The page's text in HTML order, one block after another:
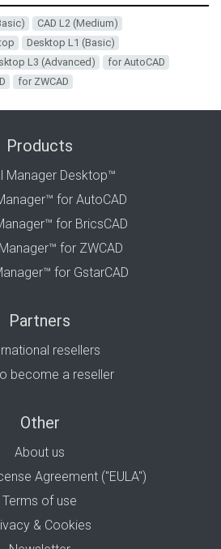
CAD L2 (Medium)
Desktop L1 (Basic)
L3 (Advanced)
for AutoCAD
for ZWCAD
Products
Manager Desktop™
for AutoCAD
for BricsCAD
for ZWCAD
for GstarCAD
Partners
resellers
become a reseller
Other
About us
Agreement ("EULA")
Terms of use
& Cookies